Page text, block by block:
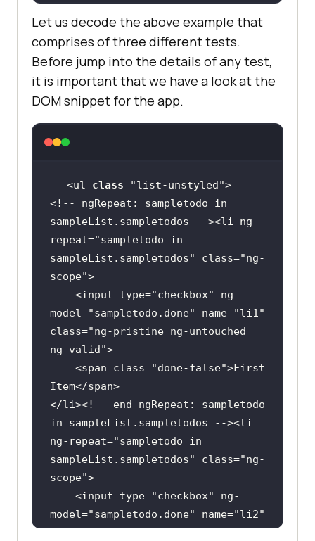
org.testng.annotations.BeforeClass
;
import
import static
org.openqa.selenium.support.locato
import
org.testng.annotations.Test;
import
import
import
public class RelativeLocators
private
boolean
@BeforeClass
public
void setUp ()
System.setProperty("webdriver.chro
me.driver" , "C:\Location-
To\chromedriver.exe"
        driver =
new
Let us decode the above example that
comprises of three different tests.
Before jump into the details of any test,
it is important that we have a look at the
DOM snippet for the app.
<ul class="list-unstyled
">
<!-- ngRepeat: sampletodo
in
sampleList . sampletodos --><li ng-
repeat="sampletodo
in
sampleList . sampletodos" class="ng-
scope
">
    <
input type="checkbox" ng-
model="sampletodo . done" name="li1
class="ng-pristine ng-untouched
ng-valid
">
    <
span class="done-false">First
Item</span >
</li><!-- end ngRepeat: sampletodo
in
sampleList . sampletodos --><li
ng- repeat="sampletodo
in
sampleList . sampletodos" class="ng-
scope
">
    <
input type="checkbox" ng-
model="sampletodo . done" name="li2
class="ng-pristine ng-untouched